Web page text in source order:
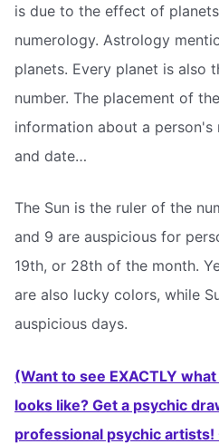
is due to the effect of
numerology. Astrology
planets. Every planet is also
number. The placement of
information about a person's
and date…
The Sun is the ruler of the
and 9 are auspicious for
19th, or 28th of the month.
are also lucky colors, while
auspicious days.
(Want to see EXACTLY
looks like? Get a psychic
professional psychic